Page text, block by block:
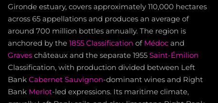
Gironde estuary, covers approximately 110,000 hectares
across 65 appellations and produces an average of
around 700 million bottles annually. The region is
anchored by the 1855 Classification of Médoc and
Graves châteaux and the separate 1955 Saint-Émilion
Classification, with production divided between Left
Bank Cabernet Sauvignon-dominant wines and Right
Bank Merlot-led expressions. Its maritime climate,